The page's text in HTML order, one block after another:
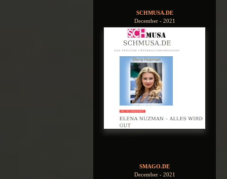
SCHMUSA.DE
December - 2021
SMAGO.DE
December - 2021